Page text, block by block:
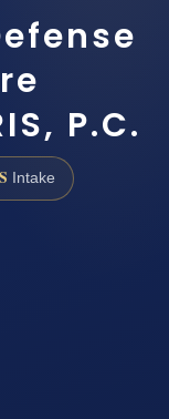
P.C.
Intake